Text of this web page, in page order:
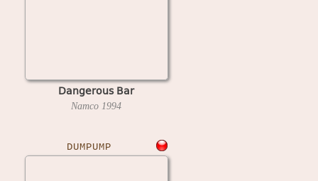
Dangerous Bar
Namco 1994
DUMPUMP